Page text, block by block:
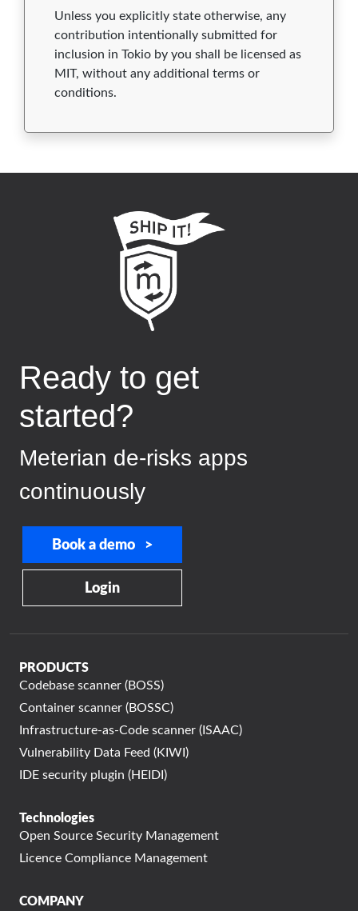
Unless you explicitly state otherwise, any
contribution intentionally submitted for
inclusion in Tokio by you shall be licensed as
MIT, without any additional terms or
conditions.
Ready to get
started?
Meterian de-risks apps
continuously
Book a demo >
Login
PRODUCTS
Codebase scanner (BOSS)
Container scanner (BOSSC)
Infrastructure-as-Code scanner (ISAAC)
Vulnerability Data Feed (KIWI)
IDE security plugin (HEIDI)
Technologies
Open Source Security Management
Licence Compliance Management
COMPANY